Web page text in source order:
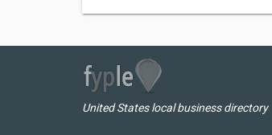
United States local business directory